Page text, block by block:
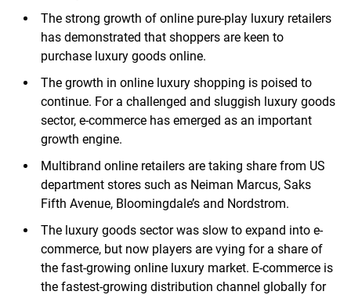
The strong growth of online pure-play luxury retailers
has demonstrated that shoppers are keen to
purchase luxury goods online.
The growth in online luxury shopping is poised to
continue. For a challenged and sluggish luxury goods
sector, e-commerce has emerged as an important
growth engine.
Multibrand online retailers are taking share from US
department stores such as Neiman Marcus, Saks
Fifth Avenue, Bloomingdale’s and Nordstrom.
The luxury goods sector was slow to expand into e-
commerce, but now players are vying for a share of
the fast-growing online luxury market. E-commerce is
the fastest-growing distribution channel globally for